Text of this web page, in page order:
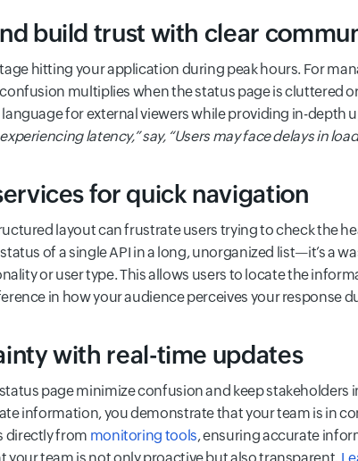
build trust with clear
hitting your application during peak hours. For
multiplies when the status page is cluttered
for external viewers while providing in-depth
latency,” say, “Users may face delays in
for quick navigation
layout can frustrate users trying to check the
of a single API in a long, unorganized list—it’s a
or user type. This allows users to locate the
in how your audience perceives your response
with real-time updates
page minimize confusion and keep stakeholders
information, you demonstrate that your team is in
directly from monitoring tools, ensuring accurate